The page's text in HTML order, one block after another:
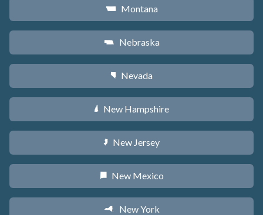
Z Montana
c Nebraska
g Nevada
d New Hampshire
e New Jersey
f New Mexico
h New York